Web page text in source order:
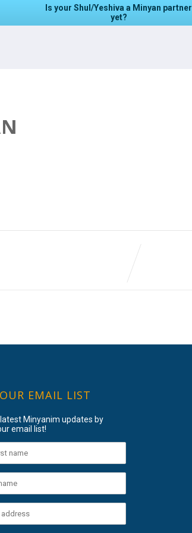
Is your Shul/Yeshiva a Minyan partner
yet?
EMAIL LIST
Minyanim updates by
email list!